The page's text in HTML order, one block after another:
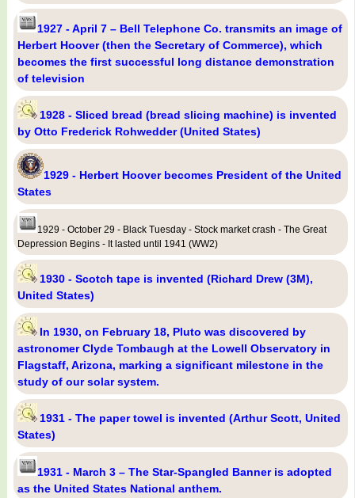
1927 - April 7 – Bell Telephone Co. transmits an image of
Herbert Hoover (then the Secretary of Commerce), which
becomes the first successful long distance demonstration
of television
1928 - Sliced bread (bread slicing machine) is invented
by Otto Frederick Rohwedder (United States)
1929 - Herbert Hoover becomes President of the United
States
1929 - October 29 - Black Tuesday - Stock market crash - The Great
Depression Begins - It lasted until 1941 (WW2)
1930 - Scotch tape is invented (Richard Drew (3M),
United States)
In 1930, on February 18, Pluto was discovered by
astronomer Clyde Tombaugh at the Lowell Observatory in
Flagstaff, Arizona, marking a significant milestone in the
study of our solar system.
1931 - The paper towel is invented (Arthur Scott, United
States)
1931 - March 3 – The Star-Spangled Banner is adopted
as the United States National anthem.